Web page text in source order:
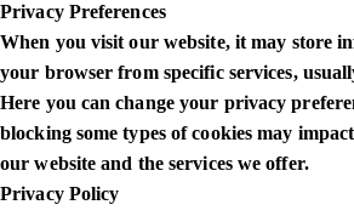
Privacy Preferences
When you visit our website, it may store
your browser from specific services,
Here you can change your privacy
blocking some types of cookies may
our website and the services we offer.
Privacy Policy